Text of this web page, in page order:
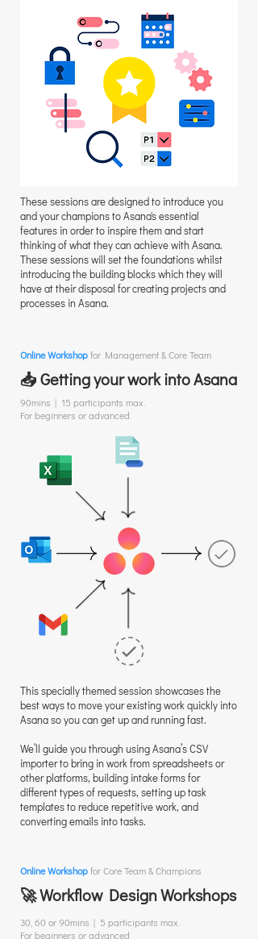
These sessions are designed to introduce you
and your champions to Asana's essential
features in order to inspire them and start
thinking of what they can achieve with Asana.
These sessions will set the foundations whilst
introducing the building blocks which they will
have at their disposal for creating projects and
processes in Asana.
Online Workshopfor Management & Core Team
📥 Getting your work into Asana
90mins | 15 participants max.
For beginners or advanced
This specially themed session showcases the
best ways to move your existing work quickly into
Asana so you can get up and running fast.
We’ll guide you through using Asana’s CSV
importer to bring in work from spreadsheets or
other platforms, building intake forms for
different types of requests, setting up task
templates to reduce repetitive work, and
converting emails into tasks.
Online Workshopfor Core Team & Champions
🚀 Workflow Design Workshops
30, 60 or 90mins | 5 participants max.
For beginners or advanced